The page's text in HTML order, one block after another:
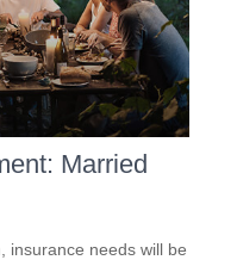
Married
insurance needs will be